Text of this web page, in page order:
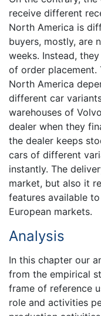
receive different
North America is
buyers, mostly, are
weeks. Instead,
of order placement.
North America
different car
warehouses of
dealer when they
the dealer keeps
cars of different
instantly. The
market, but also it
features available
European markets.
Analysis
In this chapter our
from the empirical
frame of reference
role and activities